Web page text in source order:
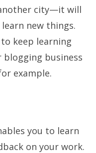
city—it will
new things.
keep learning
business
example.
you to learn
on your work.